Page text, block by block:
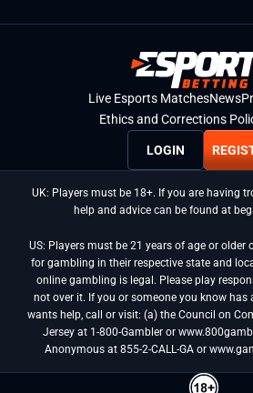
Live Esports MatchesNews
Ethics and Corrections
LOGIN
UK: Players must be 18+. If you are having
help and advice can be found at
US: Players must be 21 years of age or older
for gambling in their respective state and
online gambling is legal. Please play
not over it. If you or someone you know has
wants help, call or visit: (a) the Council on
Jersey at 1-800-Gambler or
Anonymous at 855-2-CALL-GA or